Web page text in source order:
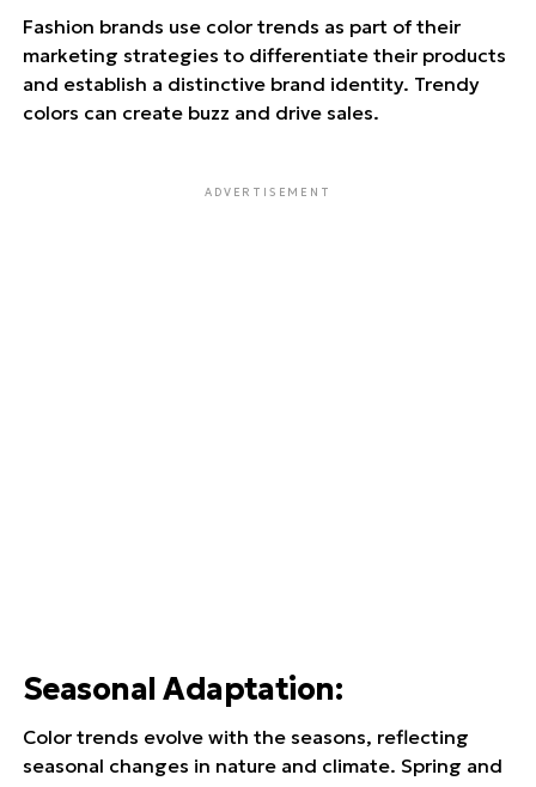
Fashion brands use color trends as part of their
marketing strategies to differentiate their products
and establish a distinctive brand identity. Trendy
colors can create buzz and drive sales.
ADVERTISEMENT
Seasonal Adaptation:
Color trends evolve with the seasons, reflecting
seasonal changes in nature and climate. Spring and